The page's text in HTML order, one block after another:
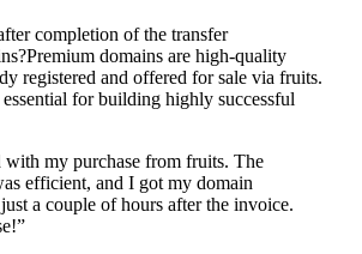
completion of the transfer
Premium domains are high-quality
registered and offered for sale via fruits.
for building highly successful
my purchase from fruits. The
efficient, and I got my domain
a couple of hours after the invoice.